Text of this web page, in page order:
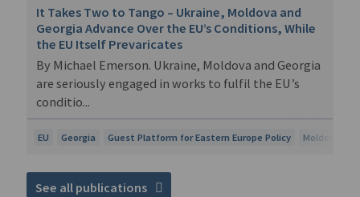
EU Georgia Guest Platform for Eastern Europe Policy Moldova
It Takes Two to Tango – Ukraine, Moldova and
Georgia Advance Over the EU’s Conditions, While
the EU Itself Prevaricates
By Michael Emerson. Ukraine, Moldova and Georgia
are seriously engaged in works to fulfil the EU’s
conditio...
See all publications